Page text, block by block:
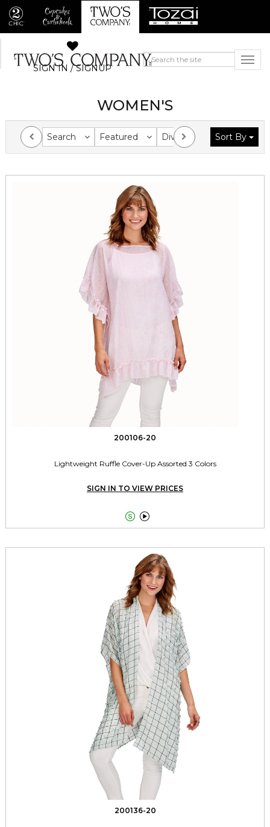
SIGN IN / SIGNUP
WOMEN'S
Search Featured Division Collection
Sort By
200106-20
Lightweight Ruffle Cover-Up Assorted 3 Colors
SIGN IN TO VIEW PRICES
 
200136-20